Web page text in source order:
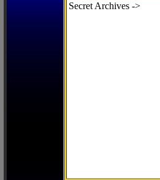
Secret Archives ->